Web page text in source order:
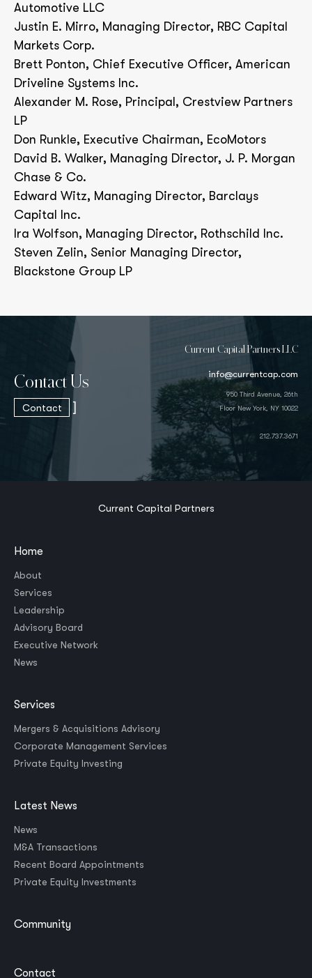
Automotive LLC
Justin E. Mirro, Managing Director, RBC Capital
Markets Corp.
Brett Ponton, Chief Executive Officer, American
Driveline Systems Inc.
Alexander M. Rose, Principal, Crestview Partners
LP
Don Runkle, Executive Chairman, EcoMotors
David B. Walker, Managing Director, J. P. Morgan
Chase & Co.
Edward Witz, Managing Director, Barclays
Capital Inc.
Ira Wolfson, Managing Director, Rothschild Inc.
Steven Zelin, Senior Managing Director,
Blackstone Group LP
Contact Us
Contact ]
Current Capital Partners LLC
info@currentcap.com
950 Third Avenue, 26th
Floor New York, NY 10022
212.737.3671
Current Capital Partners
Home
About
Services
Leadership
Advisory Board
Executive Network
News
Services
Mergers & Acquisitions Advisory
Corporate Management Services
Private Equity Investing
Latest News
News
M&A Transactions
Recent Board Appointments
Private Equity Investments
Community
Contact